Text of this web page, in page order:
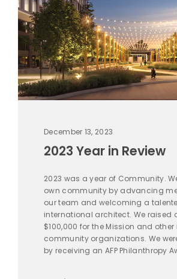
December 13, 2023
2023 Year in Review
2023 was a year of Community.
own community by advancing
our team and welcoming a
international architect. We raised
$100,000 for the Mission and
community organizations. We
by receiving an AFP Philanthropy